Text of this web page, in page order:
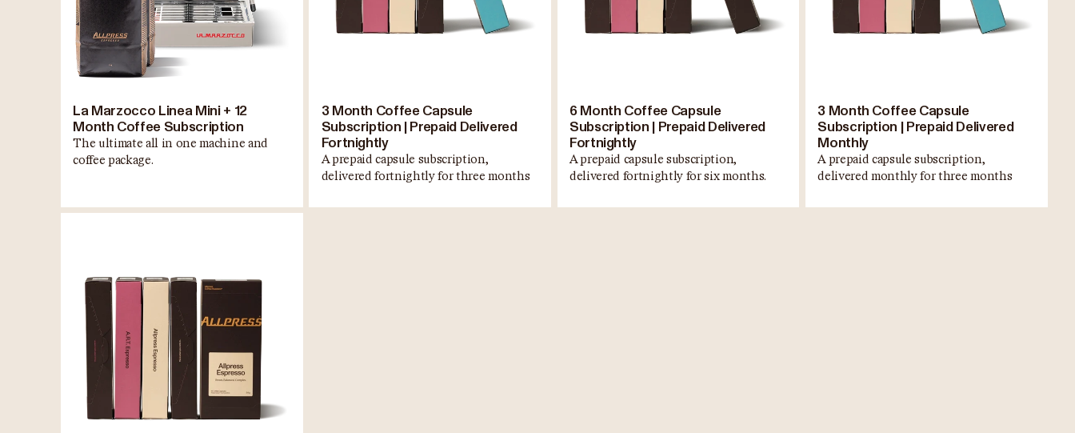
La Marzocco Linea Mini + 12
Month Coffee Subscription
The ultimate all in one machine and
coffee package.
3 Month Coffee Capsule
Subscription | Prepaid Delivered
Fortnightly
A prepaid capsule subscription,
delivered fortnightly for three months
6 Month Coffee Capsule
Subscription | Prepaid Delivered
Fortnightly
A prepaid capsule subscription,
delivered fortnightly for six months.
3 Month Coffee Capsule
Subscription | Prepaid Delivered
Monthly
A prepaid capsule subscription,
delivered monthly for three months